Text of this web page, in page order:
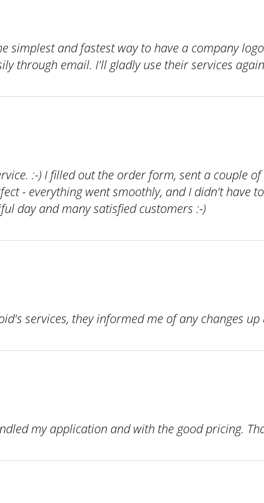
simplest and fastest way to have a company
through email. I'll gladly use their services
:-) I filled out the order form, sent a couple
- everything went smoothly, and I didn't have
day and many satisfied customers :-)
services, they informed me of any changes
my application and with the good pricing.